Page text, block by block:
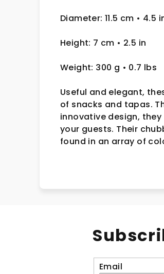
Diameter: 11.5 cm • 4.5
Height: 7 cm • 2.5 in
Weight: 300 g • 0.7 lbs
Useful and elegant,
of snacks and tapas.
innovative design,
your guests. Their
found in an array of
Email